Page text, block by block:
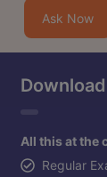
Ask Now
All this at the
Regular